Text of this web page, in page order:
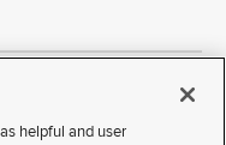
Medical Center
Terms of Use
helpful and user